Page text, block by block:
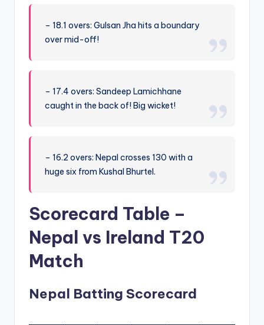
– 18.1 overs: Gulsan Jha hits a boundary
over mid-off!
– 17.4 overs: Sandeep Lamichhane
caught in the back of! Big wicket!
– 16.2 overs: Nepal crosses 130 with a
huge six from Kushal Bhurtel.
Scorecard Table –
Nepal vs Ireland T20
Match
Nepal Batting Scorecard